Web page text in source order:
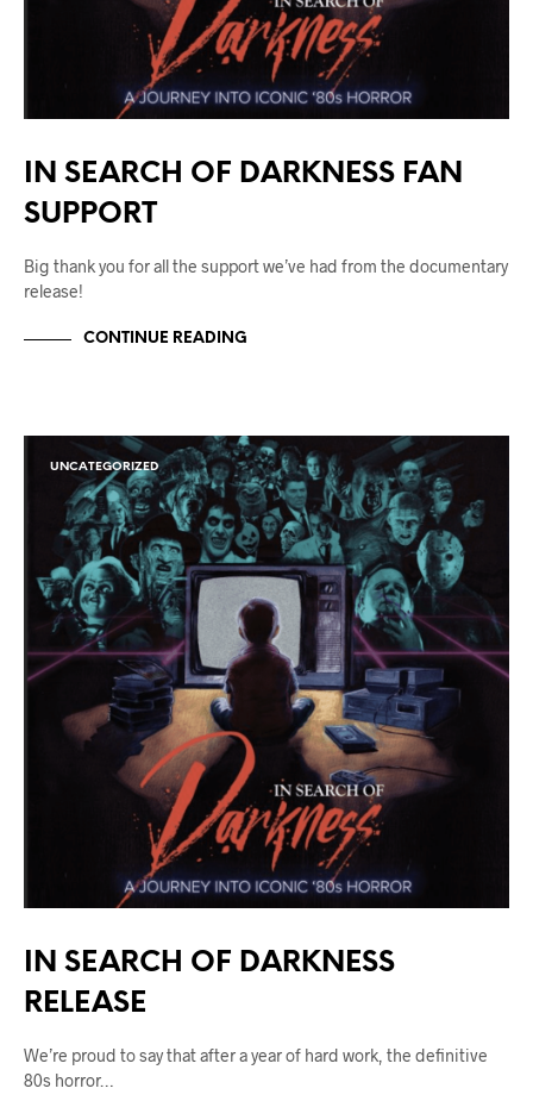
IN SEARCH OF DARKNESS FAN
SUPPORT
Big thank you for all the support we’ve had from the documentary
release!
CONTINUE READING
UNCATEGORIZED
IN SEARCH OF DARKNESS
RELEASE
We’re proud to say that after a year of hard work, the definitive
80s horror…